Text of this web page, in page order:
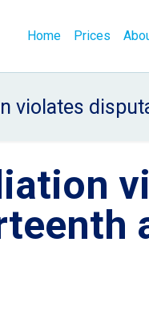
Home Prices
violates